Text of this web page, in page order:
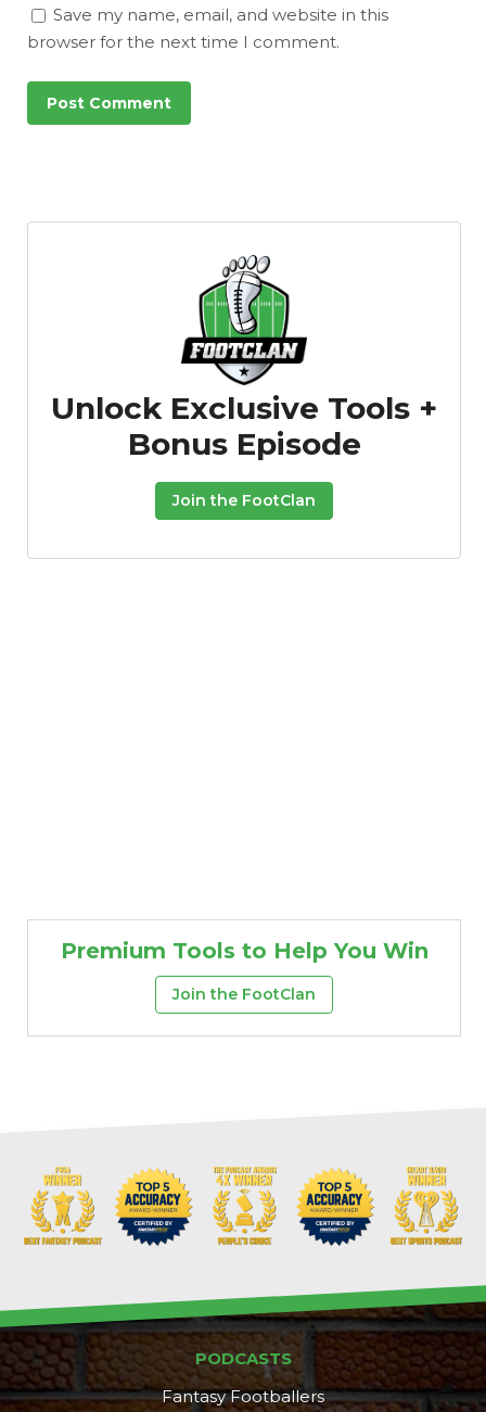
Save my name, email, and website in this
browser for the next time I comment.
Unlock Exclusive Tools +
Bonus Episode
Join the FootClan
Premium Tools to Help You Win
Join the FootClan
PODCASTS
Fantasy Footballers